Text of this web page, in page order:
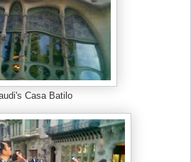
Casa Batilo